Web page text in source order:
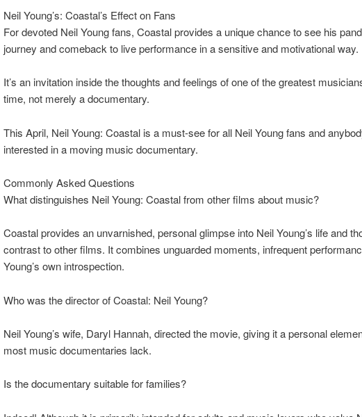
Neil Young’s: Coastal’s Effect on Fans
For devoted Neil Young fans, Coastal provides a unique chance to see his
journey and comeback to live performance in a sensitive and motivational way.
It’s an invitation inside the thoughts and feelings of one of the greatest
time, not merely a documentary.
This April, Neil Young: Coastal is a must-see for all Neil Young fans and
interested in a moving music documentary.
Commonly Asked Questions
What distinguishes Neil Young: Coastal from other films about music?
Coastal provides an unvarnished, personal glimpse into Neil Young’s life and
contrast to other films. It combines unguarded moments, infrequent
Young’s own introspection.
Who was the director of Coastal: Neil Young?
Neil Young’s wife, Daryl Hannah, directed the movie, giving it a personal
most music documentaries lack.
Is the documentary suitable for families?